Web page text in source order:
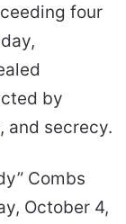
four
by
and secrecy.
Combs
October 4,